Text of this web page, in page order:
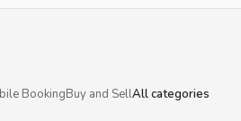
BookingBuy and SellAll categories